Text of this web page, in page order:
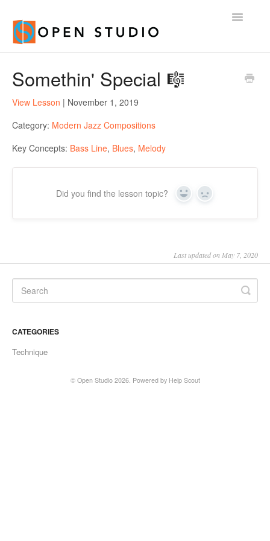
Toggle
Somethin' Special 🎼
View Lesson | November 1, 2019
Category: Modern Jazz Compositions
Key Concepts: Bass Line, Blues, Melody
Did you find the lesson topic? Yes No
Last updated on May 7, 2020
CATEGORIES
Technique
© Open Studio2026. Powered by Help Scout